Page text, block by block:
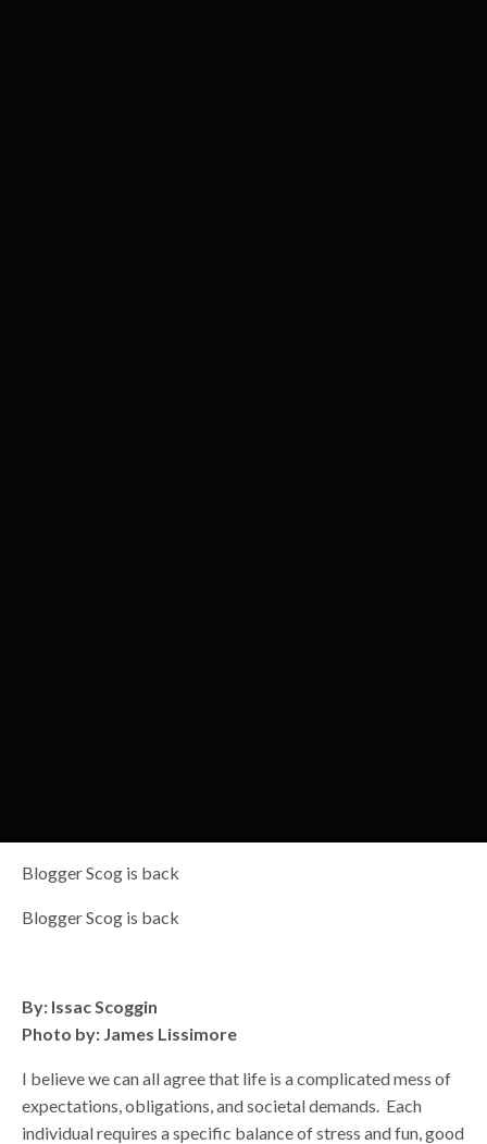
Blogger Scog is back
Blogger Scog is back
By: Issac Scoggin
Photo by: James Lissimore
I believe we can all agree that life is a complicated mess of
expectations, obligations, and societal demands. Each
individual requires a specific balance of stress and fun, good